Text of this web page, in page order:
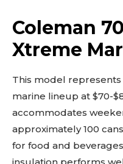
Coleman
Xtreme
This model represents
marine lineup at $70-
accommodates
approximately 100
for food and